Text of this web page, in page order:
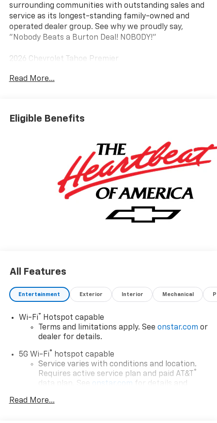
surrounding communities with outstanding sales and
service as its longest-standing family-owned and
operated dealer group. See why we proudly say,
"Nobody Beats a Burton Deal! NOBODY!"
2026 Chevrolet Tahoe Premier
4WD, Black Leather.
Read More...
Eligible Benefits
All Features
Entertainment Exterior Interior Mechanical
Wi-Fi®
Hotspot capable
Terms and limitations apply. See onstar.com or
dealer for details.
5G Wi-Fi® hotspot capable
Service varies with conditions and location.
Requires active service plan and paid AT&T ®
data plan. See onstar.com for details and
Read More...